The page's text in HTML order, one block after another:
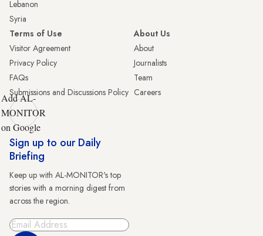
Lebanon
Syria
Terms of Use
Visitor Agreement
Privacy Policy
FAQs
Submissions and Discussions Policy
About Us
About
Journalists
Team
Careers
Add AL-
MONITOR
on Google
Sign up to our Daily
Briefing
Keep up with AL-MONITOR's top
stories with a morning digest from
across the region.